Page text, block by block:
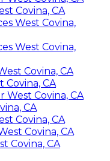
Covina, CA
West Covina,
West Covina,
Covina, CA
Covina, CA
Covina, CA
CA
Covina, CA
Covina, CA
Covina, CA